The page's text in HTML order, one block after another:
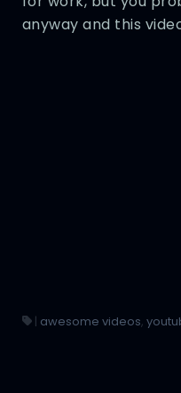
anyway and this
| awesome videos,